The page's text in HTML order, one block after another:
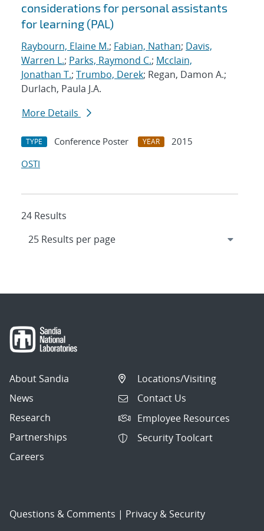
considerations for personal assistants
for learning (PAL)
Raybourn, Elaine M.; Fabian, Nathan; Davis,
Warren L.; Parks, Raymond C.; Mcclain,
Jonathan T.; Trumbo, Derek; Regan, Damon A.;
Durlach, Paula J.A.
More Details
TYPE Conference Poster YEAR
2015
OSTI
24 Results
About Sandia
News
Research
Partnerships
Careers
Locations/Visiting
Contact Us
Employee Resources
Security Toolcart
Questions & Comments | Privacy & Security